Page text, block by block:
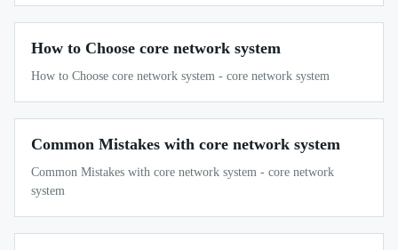
How to Choose core network system
How to Choose core network system - core network system
Common Mistakes with core network system
Common Mistakes with core network system - core network
system